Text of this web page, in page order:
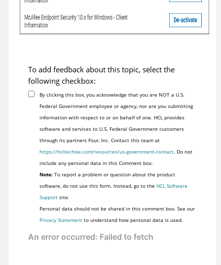
To add feedback about this topic, select the
following checkbox:
By clicking this box, you acknowledge that you are NOT a U.S.
Federal Government employee or agency, nor are you submitting
information with respect to or on behalf of one. HCL provides
software and services to U.S. Federal Government customers
through its partners Four, Inc. Contact this team at
https://hcltechsw.com/resources/us-government-contact. Do not
include any personal data in this Comment box.
Note:To report a problem or question about the product
software, do not use this form. Instead, go to the HCL Software
Supportsite.
Personal data should not be shared in this comment box. See our
Privacy Statementto understand how personal data is used.